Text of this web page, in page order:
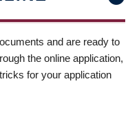
and are ready to
the online application,
for your application